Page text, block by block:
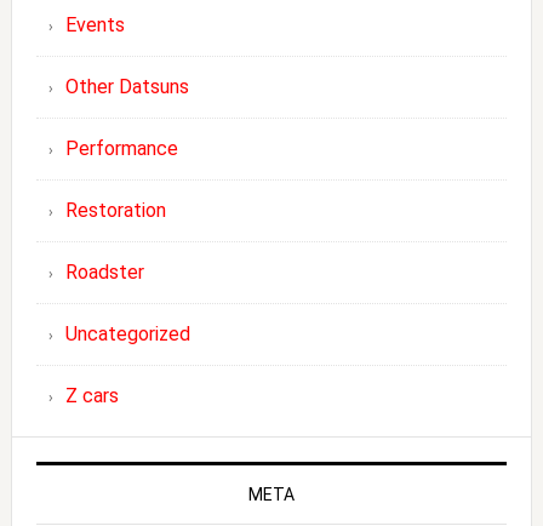
Events
Other Datsuns
Performance
Restoration
Roadster
Uncategorized
Z cars
META